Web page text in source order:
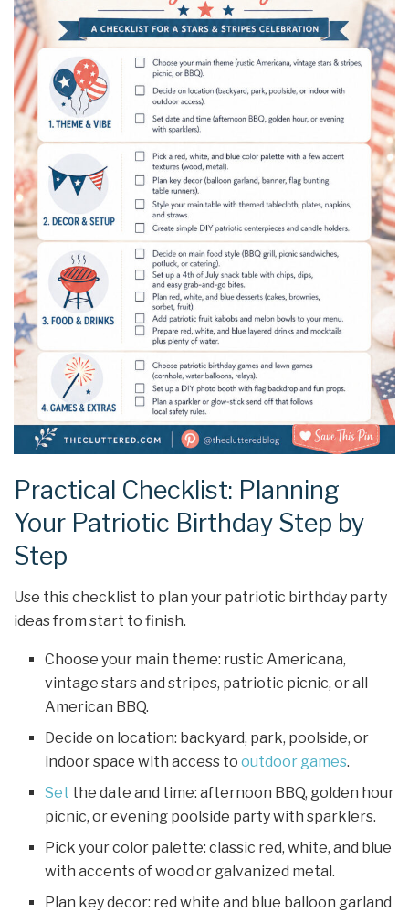
Practical Checklist: Planning
Your Patriotic Birthday Step by
Step
Use this checklist to plan your patriotic birthday party
ideas from start to finish.
Choose your main theme: rustic Americana,
vintage stars and stripes, patriotic picnic, or all
American BBQ.
Decide on location: backyard, park, poolside, or
indoor space with access tooutdoor games.
Set the date and time: afternoon BBQ, golden hour
picnic, or evening poolside party with sparklers.
Pick your color palette: classic red, white, and blue
with accents of wood or galvanized metal.
Plan key decor: red white and blue balloon garland